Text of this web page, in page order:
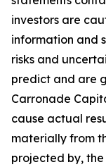
investors are
information and
risks and
predict and are
Carronade
cause actual
materially from
projected by,